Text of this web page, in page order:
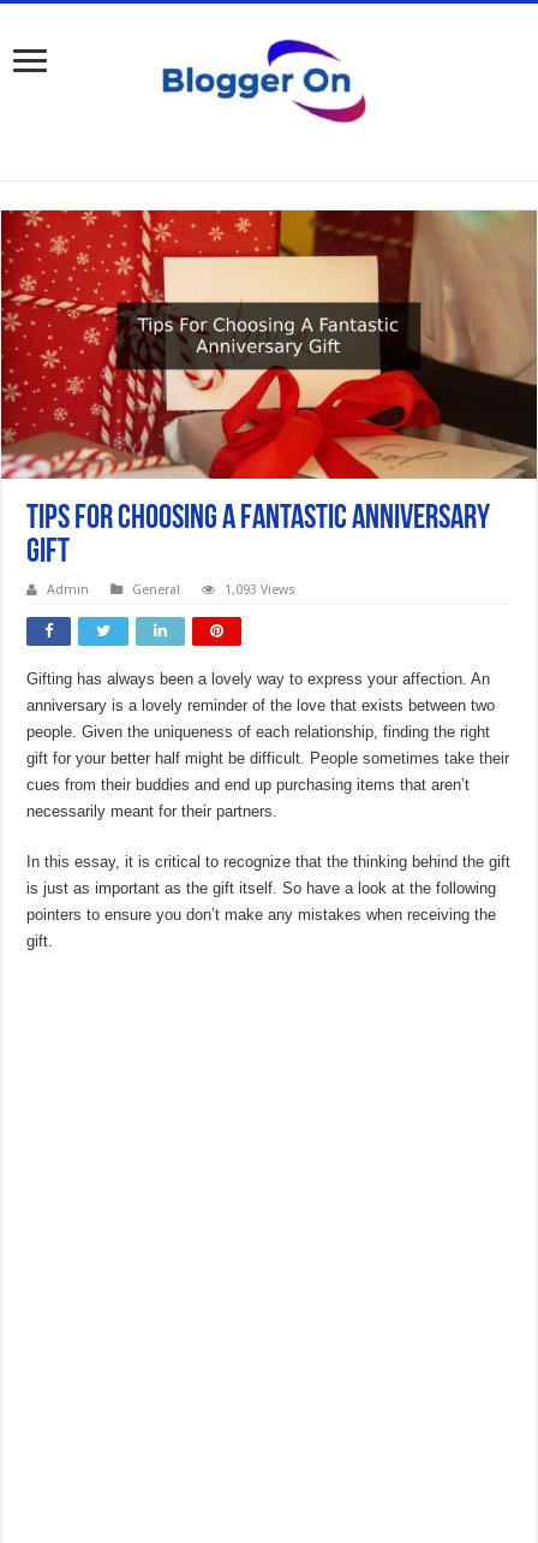
Tips For Choosing A Fantastic Anniversary
Gift
Admin General 1,093 Views
Gifting has always been a lovely way to express your affection. An
anniversary is a lovely reminder of the love that exists between two
people. Given the uniqueness of each relationship, finding the right
gift for your better half might be difficult. People sometimes take their
cues from their buddies and end up purchasing items that aren’t
necessarily meant for their partners.
In this essay, it is critical to recognize that the thinking behind the gift
is just as important as the gift itself. So have a look at the following
pointers to ensure you don’t make any mistakes when receiving the
gift.